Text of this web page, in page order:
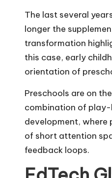
The last several
longer the
transformation
this case, early
orientation of
Preschools are on
combination of
development, where
of short attention
feedback loops.